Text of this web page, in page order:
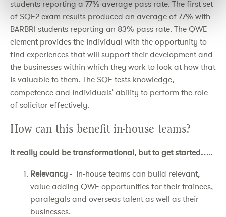
students reporting a 77% average pass rate. The first set
of SQE2 exam results produced an average of 77% with
BARBRI students reporting an 83% pass rate. The QWE
element provides the individual with the opportunity to
find experiences that will support their development and
the businesses within which they work to look at how that
is valuable to them. The SQE tests knowledge,
competence and individuals’ ability to perform the role
of solicitor effectively.
How can this benefit in-house teams?
It really could be transformational, but to get started…..
Relevancy - in-house teams can build relevant,
value adding QWE opportunities for their trainees,
paralegals and overseas talent as well as their
businesses.